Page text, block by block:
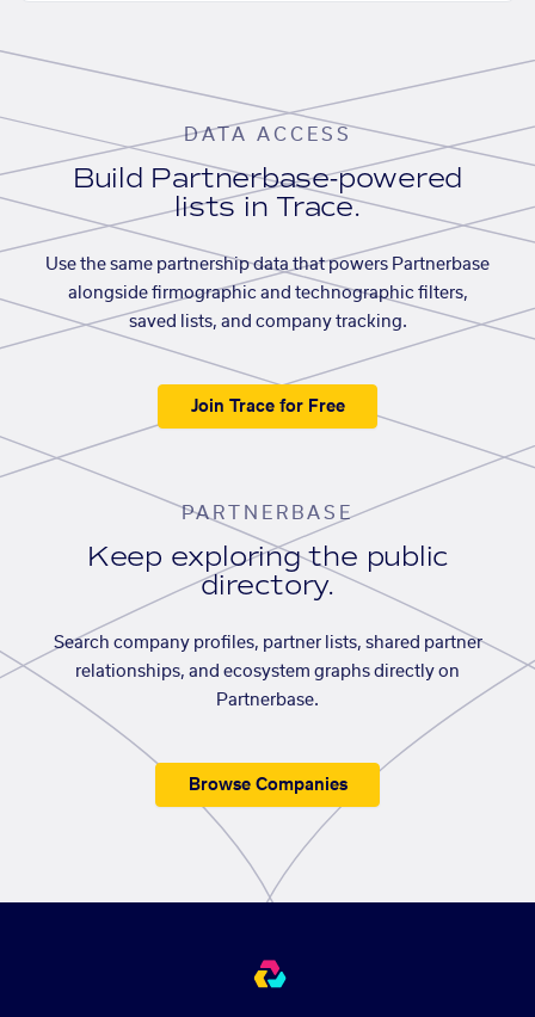
DATA ACCESS
Build Partnerbase-powered
lists in Trace.
Use the same partnership data that powers Partnerbase
alongside firmographic and technographic filters,
saved lists, and company tracking.
Join Trace for Free
PARTNERBASE
Keep exploring the public
directory.
Search company profiles, partner lists, shared partner
relationships, and ecosystem graphs directly on
Partnerbase.
Browse Companies